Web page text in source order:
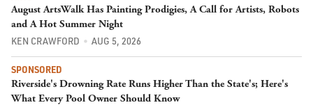
August ArtsWalk Has Painting Prodigies, A Call for Artists, Robots
and A Hot Summer Night
KEN CRAWFORD AUG 5, 2026
SPONSORED
Riverside's Drowning Rate Runs Higher Than the State's; Here's
What Every Pool Owner Should Know